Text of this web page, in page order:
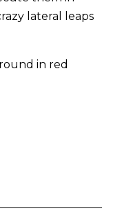
lateral leaps
in red